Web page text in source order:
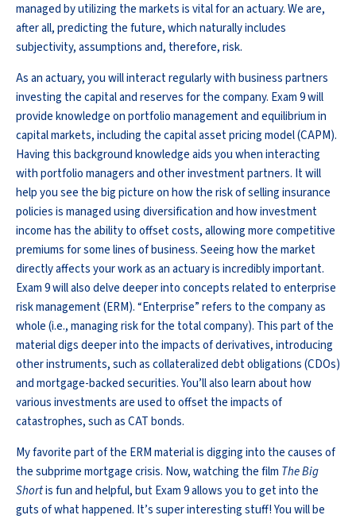
managed by utilizing the markets is vital for an actuary. We are,
after all, predicting the future, which naturally includes
subjectivity, assumptions and, therefore, risk.
As an actuary, you will interact regularly with business partners
investing the capital and reserves for the company. Exam 9 will
provide knowledge on portfolio management and equilibrium in
capital markets, including the capital asset pricing model (CAPM).
Having this background knowledge aids you when interacting
with portfolio managers and other investment partners. It will
help you see the big picture on how the risk of selling insurance
policies is managed using diversification and how investment
income has the ability to offset costs, allowing more competitive
premiums for some lines of business. Seeing how the market
directly affects your work as an actuary is incredibly important.
Exam 9 will also delve deeper into concepts related to enterprise
risk management (ERM). “Enterprise” refers to the company as
whole (i.e., managing risk for the total company). This part of the
material digs deeper into the impacts of derivatives, introducing
other instruments, such as collateralized debt obligations (CDOs)
and mortgage-backed securities. You’ll also learn about how
various investments are used to offset the impacts of
catastrophes, such as CAT bonds.
My favorite part of the ERM material is digging into the causes of
the subprime mortgage crisis. Now, watching the film The Big
Shortis fun and helpful, but Exam 9 allows you to get into the
guts of what happened. It’s super interesting stuff! You will be